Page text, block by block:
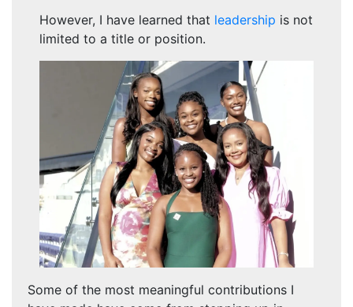
However, I have learned that leadership is not
limited to a title or position.
Some of the most meaningful contributions I